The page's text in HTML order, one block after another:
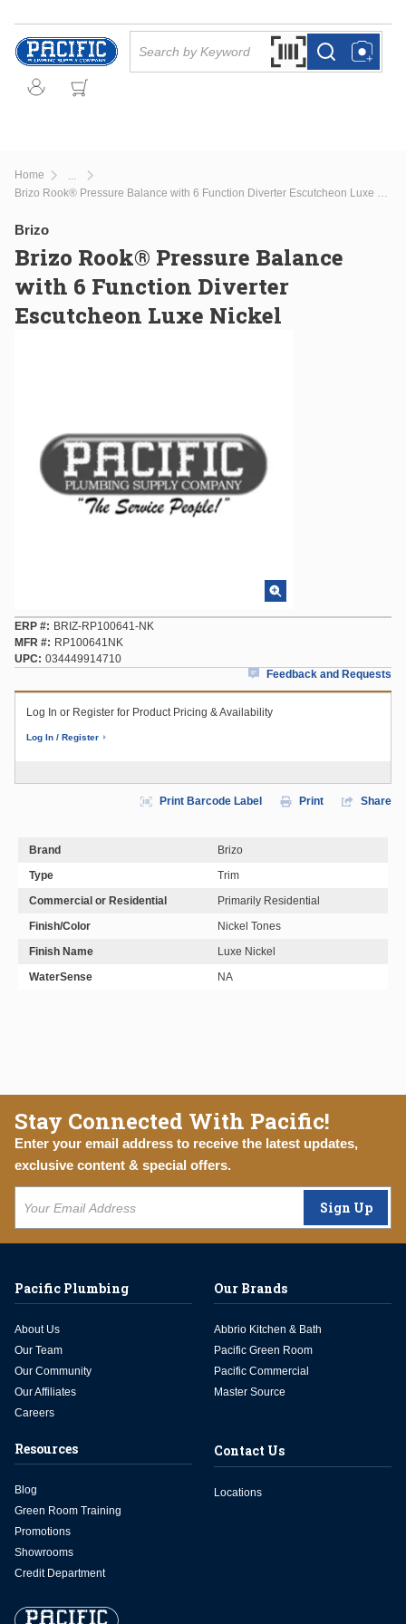
Skip to main content
Search by Barcode
more infomore info
Home
more info Brizo Rook® Pressure Balance with 6 Function Diverter Escutcheon Luxe Nickel
Brizo
Brizo Rook® Pressure Balance
with 6 Function Diverter
Escutcheon Luxe Nickel
ERP #
BRIZ-RP100641-NK
MFR #
RP100641NK
UPC
034449914710
Feedback and Requests
Log In or Register for Product Pricing & Availability
Log In / Register
Print Barcode Label Print Share
Brand
Brizo
Type
Trim
Commercial or Residential
Primarily Residential
Finish/Color
Nickel Tones
Finish Name
Luxe Nickel
WaterSense
NA
Stay Connected With Pacific!
Enter your email address to receive the latest updates,
exclusive content & special offers.
Sign Up
Pacific Plumbing
About Us
Our Team
Our Community
Our Affiliates
Careers
Our Brands
Abbrio Kitchen & Bath
Pacific Green Room
Pacific Commercial
Master Source
Resources
Blog
Green Room Training
Promotions
Showrooms
Credit Department
Contact Us
Locations